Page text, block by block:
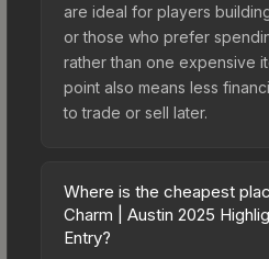
are ideal for players
or those who prefer
rather than one expensive
point also means less
to trade or sell later.
Where is the cheapest
Charm | Austin 2025
Entry?